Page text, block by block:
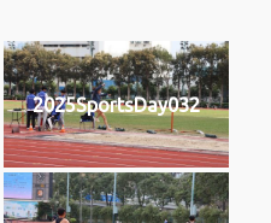
2025SportsDay032